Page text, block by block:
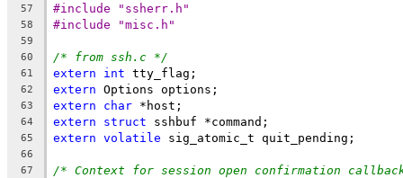
57 #include "ssherr.h"
58 #include "misc.h"
59
60
/* from ssh.c */
61 extern int tty_flag;
62 extern Options options;
63 extern char *host;
64 extern struct sshbuf *command;
65 extern volatile sig_atomic_t quit_pending;
66
67
/* Context for session open confirmation